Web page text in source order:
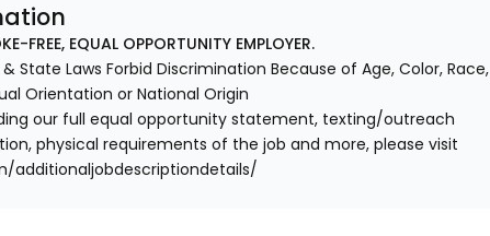
FREE, EQUAL OPPORTUNITY EMPLOYER.
State Laws Forbid Discrimination Because of Age, Color, Race,
Orientation or National Origin
our full equal opportunity statement, texting/outreach
physical requirements of the job and more, please visit
additionaljobdescriptiondetails/